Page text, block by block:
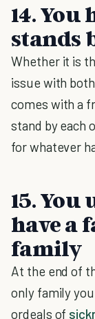
14. You
stands
Whether it is
issue with
comes with a
stand by each
for whatever
15.
have a
family
At the end of
only family
ordeals of